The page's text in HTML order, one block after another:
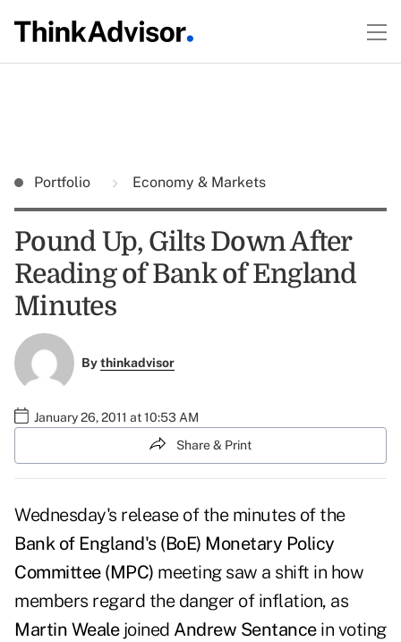
Portfolio Economy & Markets
Pound Up, Gilts Down After
Reading of Bank of England
Minutes
Bythinkadvisor
January 26, 2011 at 10:53 AM
Share & Print
Wednesday's release of the minutes of the
Bank of England's (BoE) Monetary Policy
Committee (MPC) meeting saw a shift in how
members regard the danger of inflation, as
Martin Wealejoined Andrew Sentancein voting